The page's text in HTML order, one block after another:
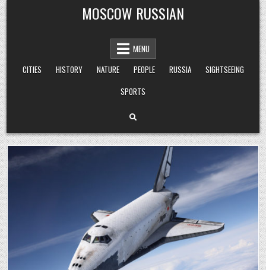
Skip
to
content
MOSCOW RUSSIAN
MENU
CITIES
HISTORY NATURE PEOPLE RUSSIA
SIGHTSEEING
SPORTS